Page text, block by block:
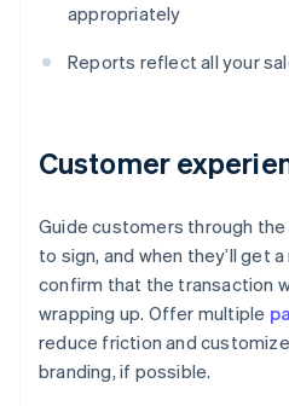
appropriately
Reports reflect all your
Customer
Guide customers through
to sign, and when they’ll get
confirm that the transaction
wrapping up. Offer multiple
reduce friction and
branding, if possible.